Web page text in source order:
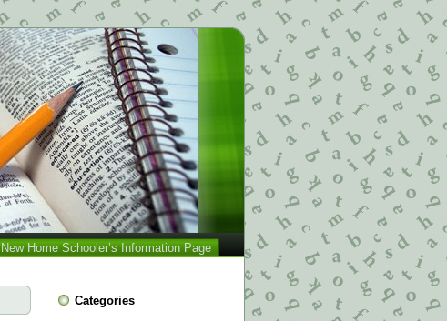
New Home Schooler’s Information Page
Categories